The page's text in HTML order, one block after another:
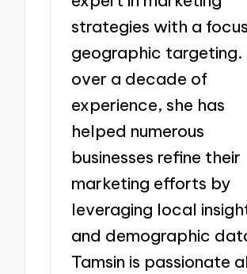
strategies with a
geographic targeting.
over a decade of
experience, she has
helped numerous
businesses refine their
marketing efforts by
leveraging local
and demographic
Tamsin is passionate